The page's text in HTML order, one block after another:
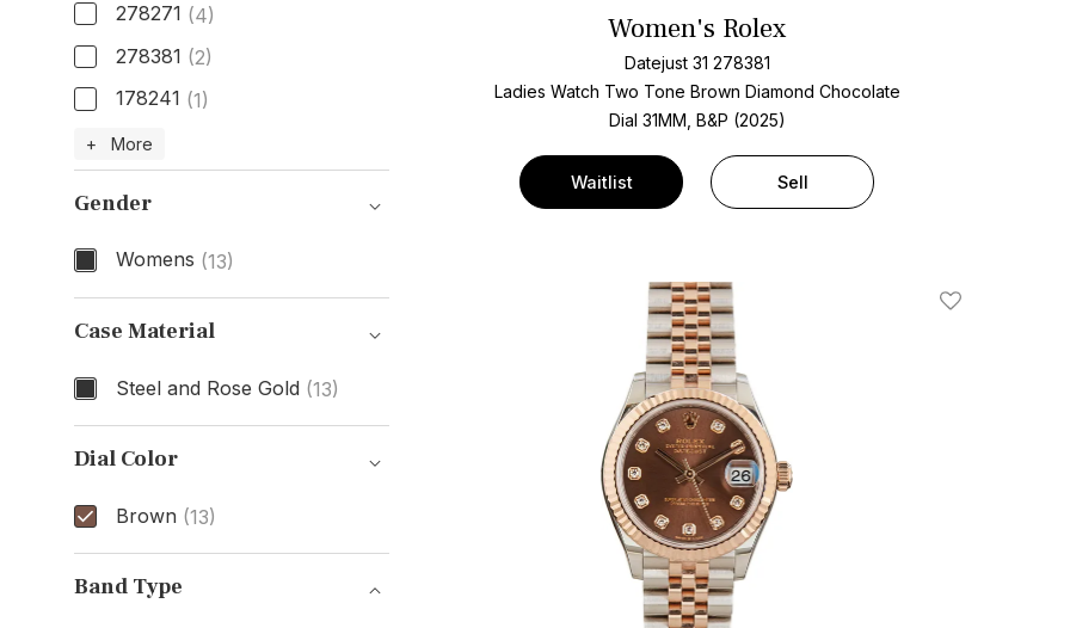
278271 (4)
278381 (2)
178241 (1)
Model Number
+ More
Gender
Womens (13)
Gender
Case Material
Steel and Rose Gold (13)
Case Material
Dial Color
Brown (13)
Dial Color
Band Type
Women's Rolex
Datejust 31 278381
Ladies Watch Two Tone Brown Diamond Chocolate
Dial 31MM, B&P (2025)
Waitlist Sell
Add To Wishlist